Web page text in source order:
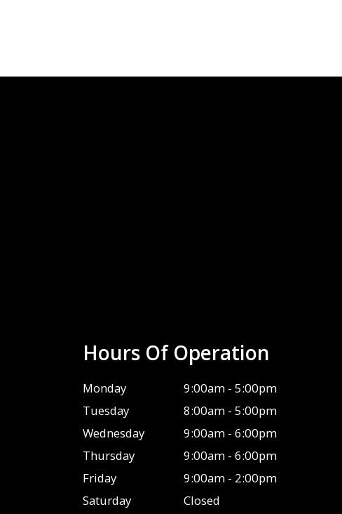
Hours Of Operation
Monday
9:00am - 5:00pm
Tuesday
8:00am - 5:00pm
Wednesday
9:00am - 6:00pm
Thursday
9:00am - 6:00pm
Friday
9:00am - 2:00pm
Saturday
Closed